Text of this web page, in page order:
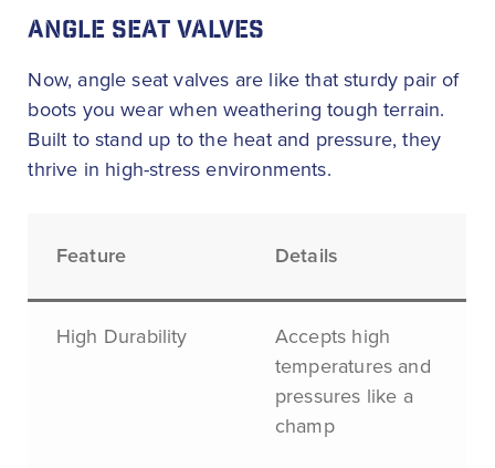
ANGLE SEAT VALVES
Now, angle seat valves are like that sturdy pair of
boots you wear when weathering tough terrain.
Built to stand up to the heat and pressure, they
thrive in high-stress environments.
Feature Details
High Durability
Accepts high
temperatures and
pressures like a
champ